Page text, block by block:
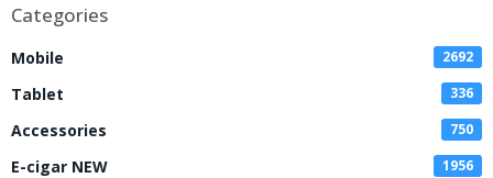
Categories
Mobile 2692
Tablet 336
Accessories 750
E-cigar NEW 1956